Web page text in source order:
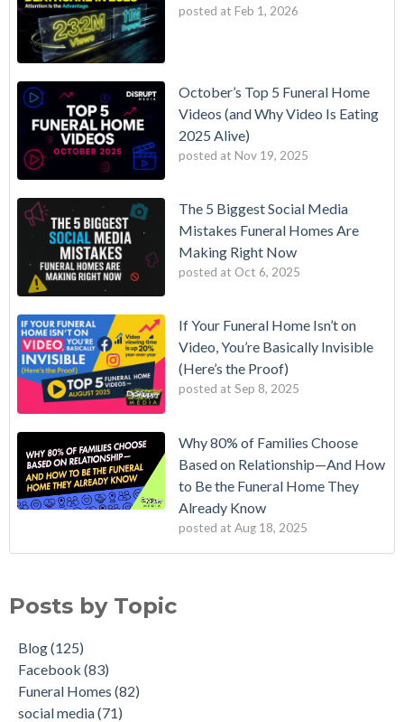
posted at Feb 1, 2026
October’s Top 5 Funeral Home
Videos (and Why Video Is Eating
2025 Alive)
posted at Nov 19, 2025
The 5 Biggest Social Media
Mistakes Funeral Homes Are
Making Right Now
posted at Oct 6, 2025
If Your Funeral Home Isn’t on
Video, You’re Basically Invisible
(Here’s the Proof)
posted at Sep 8, 2025
Why 80% of Families Choose
Based on Relationship—And How
to Be the Funeral Home They
Already Know
posted at Aug 18, 2025
Posts by Topic
Blog(125)
Facebook (83)
Funeral Homes (82)
social media(71)